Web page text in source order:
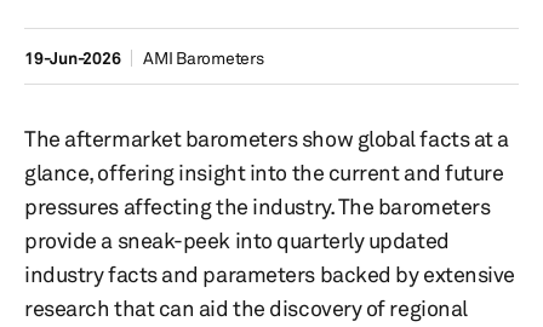
19-Jun-2026 AMI Barometers
The aftermarket barometers show global facts at a
glance, offering insight into the current and future
pressures affecting the industry. The barometers
provide a sneak-peek into quarterly updated
industry facts and parameters backed by extensive
research that can aid the discovery of regional